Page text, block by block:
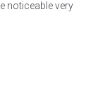
noticeable very